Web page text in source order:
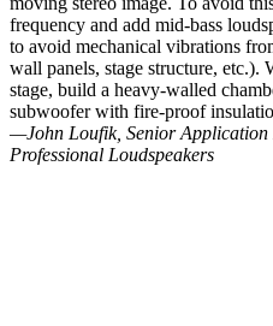
frequency and add mid-bass
to avoid mechanical vibrations
wall panels, stage structure, etc.).
stage, build a heavy-walled
subwoofer with fire-proof
—John Loufik, Senior Application
Professional Loudspeakers